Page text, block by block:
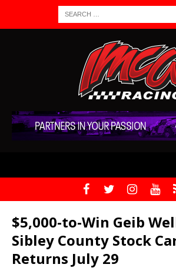
$5,000-to-Win Geib
Sibley County Stock
Returns July 29